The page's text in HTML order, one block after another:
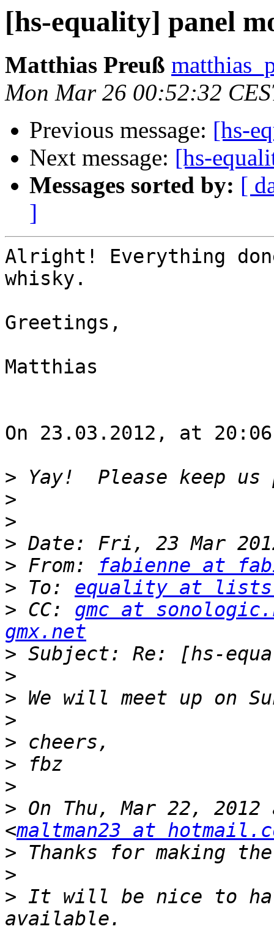
[hs-equality] panel
Matthias Preuß
Mon Mar 26 00:52:32
Previous message: [hs-
Next message: [hs-
Messages sorted by: [
]
Alright! Everything
whisky.
Greetings,
Matthias
On 23.03.2012, at
>
>
>
>
> From:
fabienne at
> To: equality at
> CC: gmc at
gmx.net
>
>
>
>
>
>
>
> On Thu, Mar 22,
<maltman23 at
>
>
> It will be nice to